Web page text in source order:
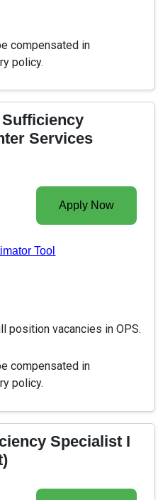
compensated in
policy.
Services
Apply Now
Tool
position vacancies in OPS.
compensated in
policy.
Specialist I